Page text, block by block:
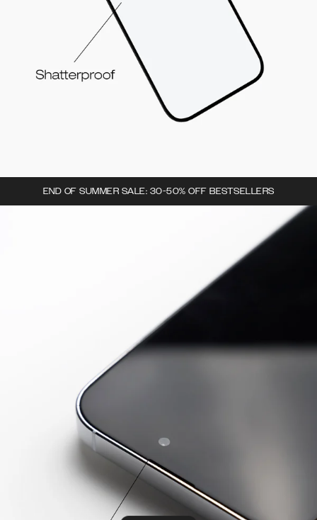
END OF SUMMER SALE: 30-50% OFF BESTSELLERS